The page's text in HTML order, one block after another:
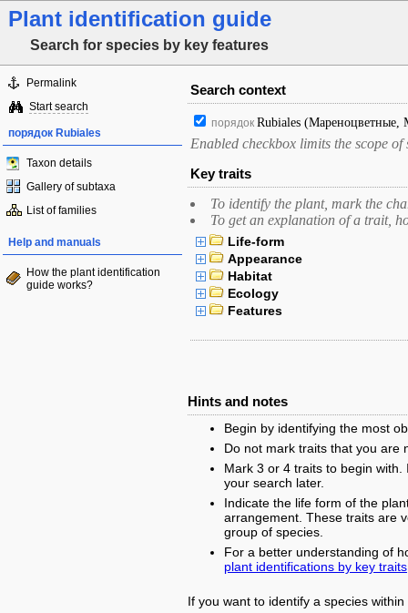
Plant identification guide
Search for species by key features
Permalink
Start search
порядок Rubiales
Taxon details
Gallery of subtaxa
List of families
Help and manuals
How the plant identification
guide works?
Search context
порядок Rubiales (Мареноцветные,
Enabled checkbox limits the scope
Key traits
To identify the plant, mark the
To get an explanation of a trait,
Life-form
Appearance
Habitat
Ecology
Features
Hints and notes
Begin by identifying the most
Do not mark traits that you are
Mark 3 or 4 traits to begin
your search later.
Indicate the life form of the
arrangement. These traits are
group of species.
For a better understanding of
plant identifications by key traits
If you want to identify a species